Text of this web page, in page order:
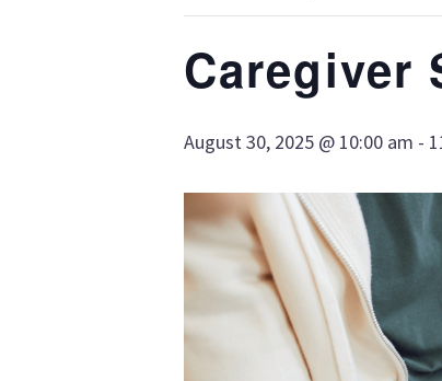
Caregiver
August 30, 2025 @ 10:00 am -